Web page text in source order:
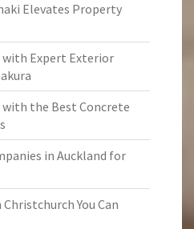
Elevates Property
with Expert Exterior
the Best Concrete
in Auckland for
You Can